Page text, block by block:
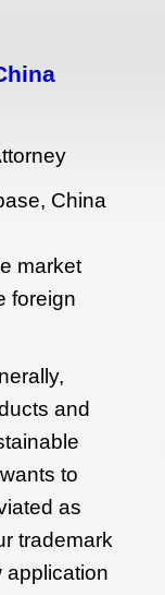
China
market
foreign
and
to
as
trademark
application